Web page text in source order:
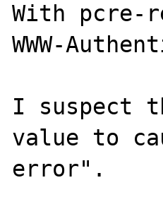
With pcre-
WWW-
I suspect
value to
error".